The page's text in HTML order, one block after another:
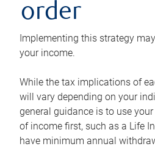
order
Implementing this strategy
your income.
While the tax implications of
will vary depending on your
general guidance is to use
of income first, such as a Life
have minimum annual